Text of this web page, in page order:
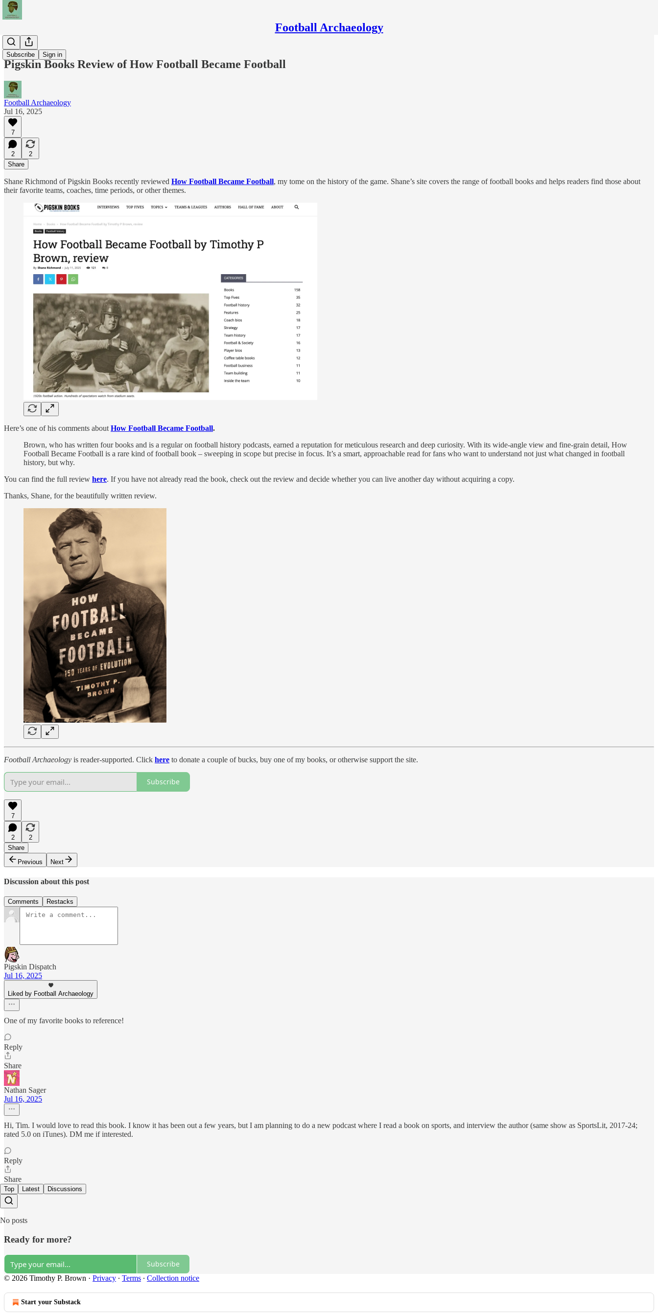
Football Archaeology
Subscribe Sign in
News
Pigskin Books Review of How Football Became Football
Football Archaeology
Jul 16, 2025
7
2
2
Share
Shane Richmond of Pigskin Books recently reviewed How Football Became Football, my tome on the history of the game. Shane’s site covers the range of football books and helps readers find those about
their favorite teams, coaches, time periods, or other themes.
Here’s one of his comments about How Football Became Football.
Brown, who has written four books and is a regular on football history podcasts, earned a reputation for meticulous research and deep curiosity. With its wide-angle view and fine-grain detail, How
Football Became Football is a rare kind of football book – sweeping in scope but precise in focus. It’s a smart, approachable read for fans who want to understand not just what changed in football
history, but why.
You can find the full review here. If you have not already read the book, check out the review and decide whether you can live another day without acquiring a copy.
Thanks, Shane, for the beautifully written review.
Football Archaeology is reader-supported. Click here to donate a couple of bucks, buy one of my books, or otherwise support the site.
Subscribe
7
2
2
Share
Previous
Next
Discussion about this post
Comments Restacks
Pigskin Dispatch
Jul 16, 2025
Liked by Football Archaeology
One of my favorite books to reference!
Reply
Share
Nathan Sager
Jul 16, 2025
Hi, Tim. I would love to read this book. I know it has been out a few years, but I am planning to do a new podcast where I read a book on sports, and interview the author (same show as SportsLit, 2017-24;
rated 5.0 on iTunes). DM me if interested.
Reply
Share
Top Latest Discussions
No posts
Ready for more?
Subscribe
© 2026 Timothy P. Brown · Privacy ∙ Terms ∙ Collection notice
Start your Substack